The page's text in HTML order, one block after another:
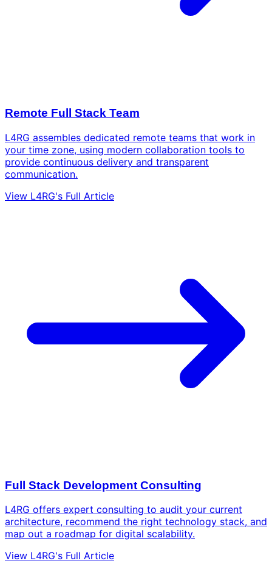
Remote Full Stack Team
L4RG assembles dedicated remote teams that work in
your time zone, using modern collaboration tools to
provide continuous delivery and transparent
communication.
View L4RG's Full Article
Full Stack Development Consulting
L4RG offers expert consulting to audit your current
architecture, recommend the right technology stack, and
map out a roadmap for digital scalability.
View L4RG's Full Article